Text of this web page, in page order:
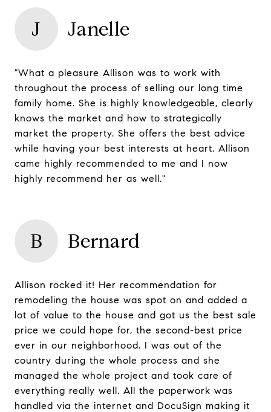
J Janelle
"What a pleasure Allison was to work with
throughout the process of selling our long time
family home. She is highly knowledgeable, clearly
knows the market and how to strategically
market the property. She offers the best advice
while having your best interests at heart. Allison
came highly recommended to me and I now
highly recommend her as well."
B Bernard
Allison rocked it! Her recommendation for
remodeling the house was spot on and added a
lot of value to the house and got us the best sale
price we could hope for, the second-best price
ever in our neighborhood. I was out of the
country during the whole process and she
managed the whole project and took care of
everything really well. All the paperwork was
handled via the internet and DocuSign making it